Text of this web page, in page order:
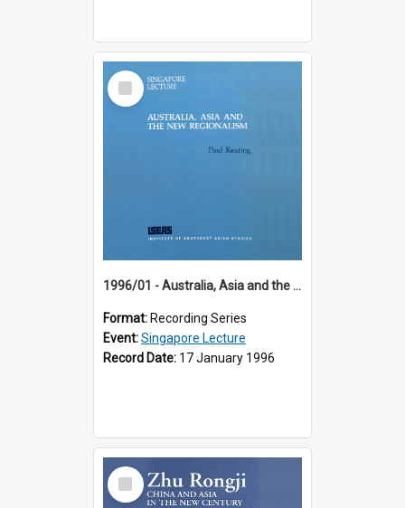
Select
Item
1996/01 - Australia, Asia and the New Regionalism (14th Singapore Lecture)
Format: Recording Series
Event:Singapore Lecture
Record Date: 17 January 1996
Select
Item